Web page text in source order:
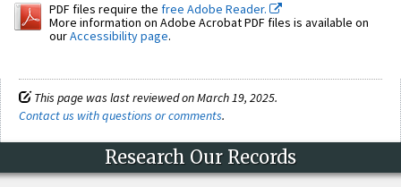
PDF files require the free Adobe Reader.
More information on Adobe Acrobat PDF files is available on
ourAccessibility page.
This page was last reviewed on March 19, 2025.
Contact us with questions or comments.
Research Our Records